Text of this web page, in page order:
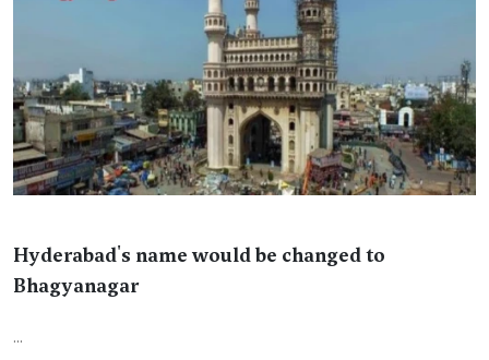
Hyderabad's name would be changed to
Bhagyanagar
...